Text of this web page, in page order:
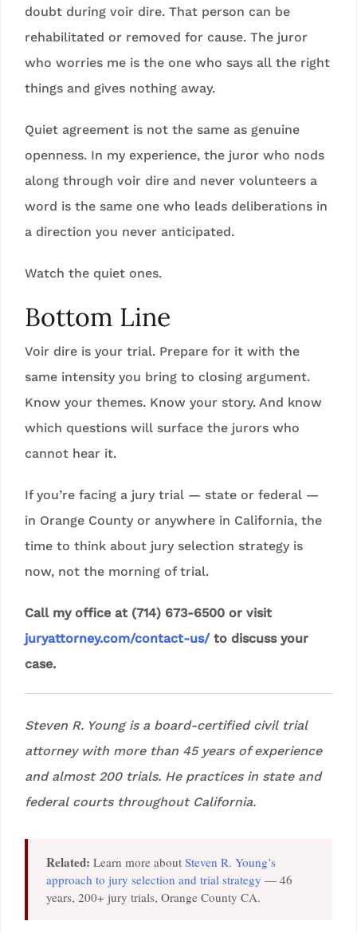
doubt during voir dire. That person can be
rehabilitated or removed for cause. The juror
who worries me is the one who says all the right
things and gives nothing away.
Quiet agreement is not the same as genuine
openness. In my experience, the juror who nods
along through voir dire and never volunteers a
word is the same one who leads deliberations in
a direction you never anticipated.
Watch the quiet ones.
Bottom Line
Voir dire is your trial. Prepare for it with the
same intensity you bring to closing argument.
Know your themes. Know your story. And know
which questions will surface the jurors who
cannot hear it.
If you’re facing a jury trial — state or federal —
in Orange County or anywhere in California, the
time to think about jury selection strategy is
now, not the morning of trial.
Call my office at (714) 673-6500 or visit
juryattorney.com/contact-us/to discuss your
case.
Steven R. Young is a board-certified civil trial
attorney with more than 45 years of experience
and almost 200 trials. He practices in state and
federal courts throughout California.
Related: Learn more about Steven R. Young’s
approach to jury selection and trial strategy — 46
years, 200+ jury trials, Orange County CA.